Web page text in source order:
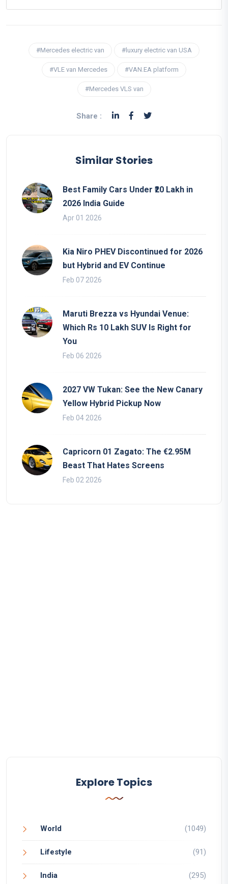
#Mercedes electric van #luxury electric van USA
#VLE van Mercedes #VAN.EA platform
#Mercedes VLS van
Share :
Similar Stories
Best Family Cars Under ₹20 Lakh in
2026 India Guide
Apr 01 2026
Kia Niro PHEV Discontinued for 2026
but Hybrid and EV Continue
Feb 07 2026
Maruti Brezza vs Hyundai Venue:
Which Rs 10 Lakh SUV Is Right for
You
Feb 06 2026
2027 VW Tukan: See the New Canary
Yellow Hybrid Pickup Now
Feb 04 2026
Capricorn 01 Zagato: The €2.95M
Beast That Hates Screens
Feb 02 2026
Explore Topics
World (1049)
Lifestyle (91)
India (295)